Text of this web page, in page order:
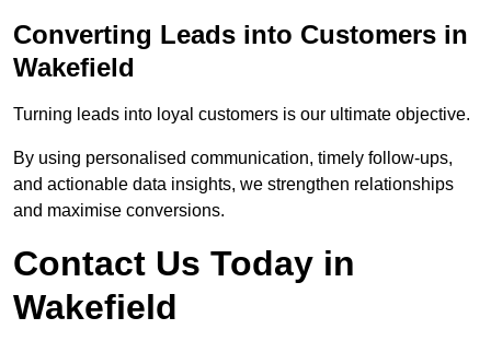
Converting Leads into Customers in
Wakefield
Turning leads into loyal customers is our ultimate objective.
By using personalised communication, timely follow-ups,
and actionable data insights, we strengthen relationships
and maximise conversions.
Contact Us Today in
Wakefield